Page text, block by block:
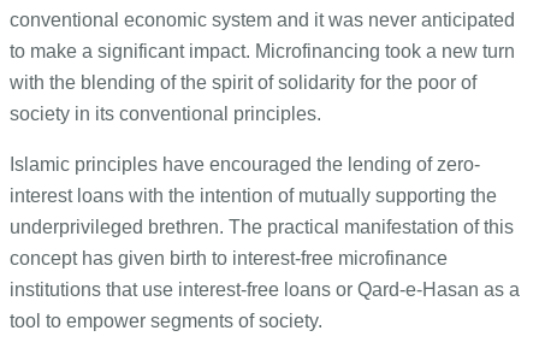
conventional economic system and it was never anticipated
to make a significant impact. Microfinancing took a new turn
with the blending of the spirit of solidarity for the poor of
society in its conventional principles.
Islamic principles have encouraged the lending of zero-
interest loans with the intention of mutually supporting the
underprivileged brethren. The practical manifestation of this
concept has given birth to interest-free microfinance
institutions that use interest-free loans or Qard-e-Hasan as a
tool to empower segments of society.